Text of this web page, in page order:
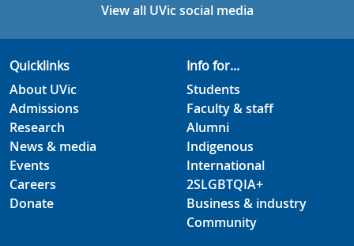
View all UVic social media
Quicklinks
About UVic
Admissions
Research
News & media
Events
Careers
Donate
Info for...
Students
Faculty & staff
Alumni
Indigenous
International
2SLGBTQIA+
Business & industry
Community